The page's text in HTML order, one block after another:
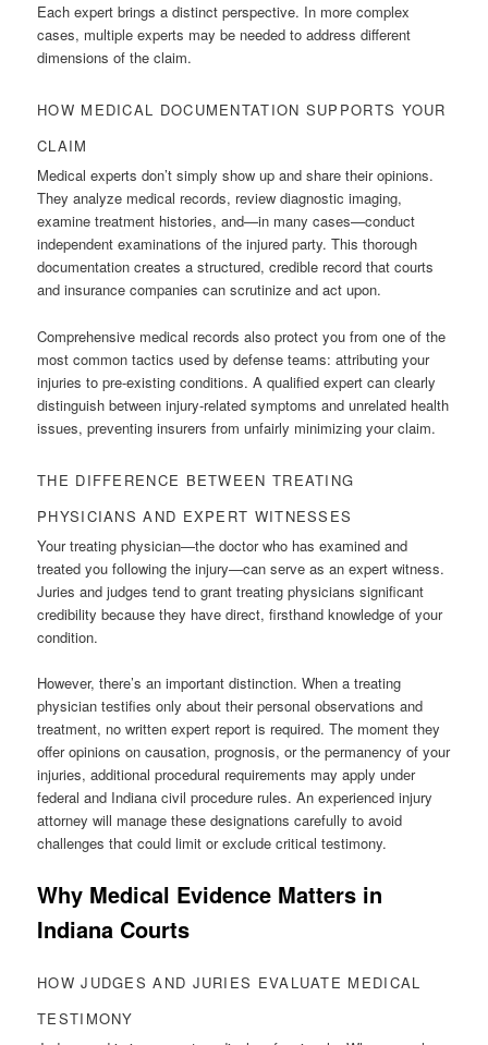
Each expert brings a distinct perspective. In more complex
cases, multiple experts may be needed to address different
dimensions of the claim.
HOW MEDICAL DOCUMENTATION SUPPORTS YOUR
CLAIM
Medical experts don’t simply show up and share their opinions.
They analyze medical records, review diagnostic imaging,
examine treatment histories, and—in many cases—conduct
independent examinations of the injured party. This thorough
documentation creates a structured, credible record that courts
and insurance companies can scrutinize and act upon.
Comprehensive medical records also protect you from one of the
most common tactics used by defense teams: attributing your
injuries to pre-existing conditions. A qualified expert can clearly
distinguish between injury-related symptoms and unrelated health
issues, preventing insurers from unfairly minimizing your claim.
THE DIFFERENCE BETWEEN TREATING
PHYSICIANS AND EXPERT WITNESSES
Your treating physician—the doctor who has examined and
treated you following the injury—can serve as an expert witness.
Juries and judges tend to grant treating physicians significant
credibility because they have direct, firsthand knowledge of your
condition.
However, there’s an important distinction. When a treating
physician testifies only about their personal observations and
treatment, no written expert report is required. The moment they
offer opinions on causation, prognosis, or the permanency of your
injuries, additional procedural requirements may apply under
federal and Indiana civil procedure rules. An experienced injury
attorney will manage these designations carefully to avoid
challenges that could limit or exclude critical testimony.
Why Medical Evidence Matters in
Indiana Courts
HOW JUDGES AND JURIES EVALUATE MEDICAL
TESTIMONY